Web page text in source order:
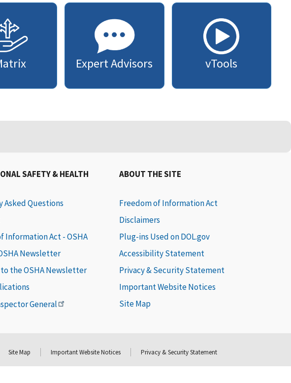
Expert Advisors vTools
SAFETY & HEALTH
Asked Questions
Information Act - OSHA
Newsletter
the OSHA Newsletter
General
ABOUT THE SITE
Freedom of Information Act
Disclaimers
Plug-ins Used on DOL.gov
Accessibility Statement
Privacy & Security Statement
Important Website Notices
Site Map
Site Map Important Website Notices Privacy & Security Statement